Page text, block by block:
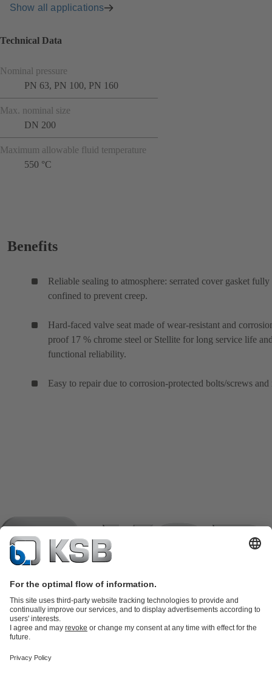
Show all applications
Technical Data
Nominal pressure
PN 63, PN 100, PN 160
Max. nominal size
DN 200
Maximum allowable fluid temperature
550 °C
Benefits
Reliable sealing to atmosphere: serrated cover gasket fully
confined to prevent creep.
Hard-faced valve seat made of wear-resistant and
proof 17 % chrome steel or Stellite for long service life
functional reliability.
Easy to repair due to corrosion-protected bolts/screws and
partsKSB SupremeServ: Premium service for pumps and